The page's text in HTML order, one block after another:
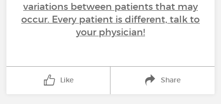
variations between patients that may
occur. Every patient is different, talk to
your physician!
Like Share